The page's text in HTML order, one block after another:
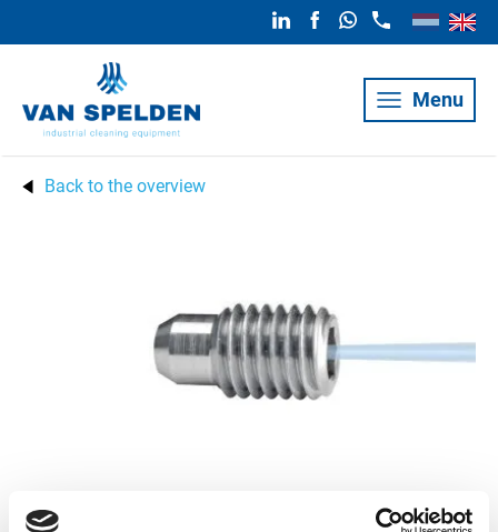
Menu
Back to the overview